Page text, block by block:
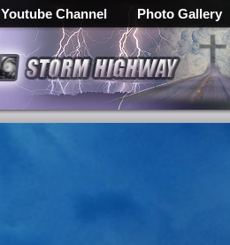
Youtube Channel Photo Gallery